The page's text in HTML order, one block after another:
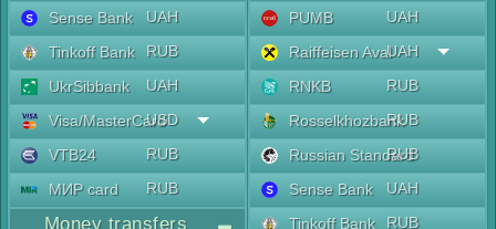
Sense Bank
UAH
Tinkoff Bank
RUB
UkrSibbank
UAH
Visa/MasterCard
USD
VTB24
RUB
МИР card
RUB
Money transfers
PUMB
UAH
Raiffeisen AvalUAH
RNKB
RUB
RosselkhozbankRUB
Russian Standard
RUB
Sense Bank
UAH
Tinkoff Bank
RUB